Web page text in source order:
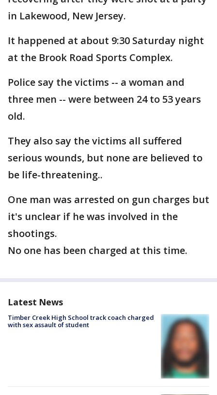
in Lakewood, New Jersey.
It happened at about 9:30 Saturday night
at the Brook Road Sports Complex.
Police say the victims -- a woman and
three men -- were between 24 to 53 years
old.
They also say the victims all suffered
serious wounds, but none are believed to
be life-threatening..
One man was arrested on gun charges but
it's unclear if he was involved in the
shootings.
No one has been charged at this time.
Latest News
Timber Creek High School track coach charged
with sex assault of student